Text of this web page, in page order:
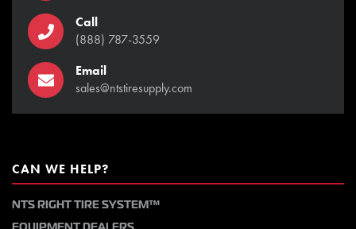
Call
(888) 787-3559
Email
sales@ntstiresupply.com
CAN WE HELP?
NTS RIGHT TIRE SYSTEM™